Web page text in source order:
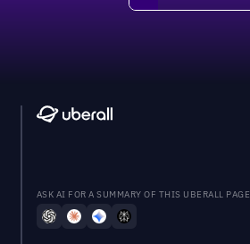
ASK AI FOR A SUMMARY OF THIS UBERALL PAGE